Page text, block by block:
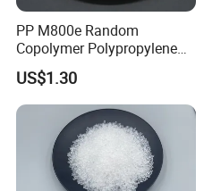
PP M800e Random
Copolymer Polypropylene
Resin, High Transparency
Injection Grade PP Granules
US$1.30